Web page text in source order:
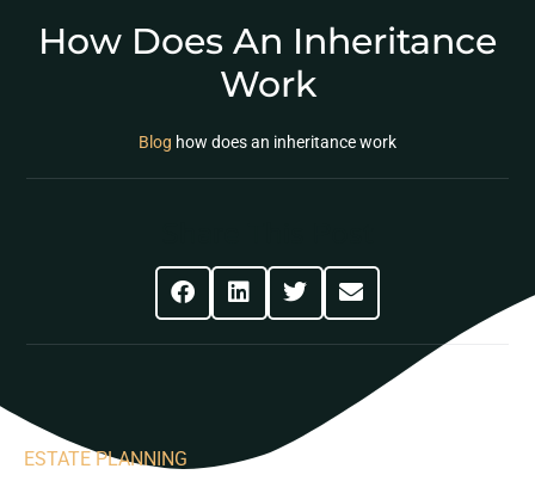
How Does An Inheritance
Work
Blog how does an inheritance work
ESTATE PLANNING